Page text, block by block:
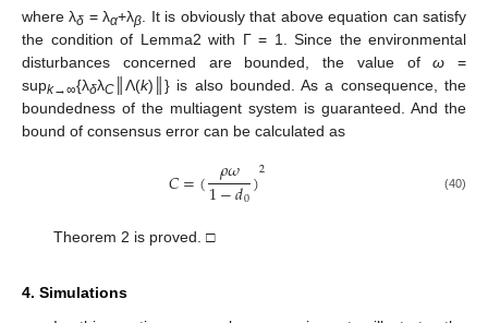
where λδ = λα+λβ . It is obviously that above equation can satisfy
the condition of Lemma2 with Γ = 1. Since the environmental
disturbances concerned are bounded, the value ofω =
supk→∞{λδλC ║Λ(k)║} is also bounded. As a consequence, the
boundedness of the multiagent system is guaranteed. And the
bound of consensus error can be calculated as
𝐶=( 𝜌𝜔
1−𝑑0)2
C=( ρ ω1−d0) 2 (40)
Theorem 2 is proved. □
4. Simulations